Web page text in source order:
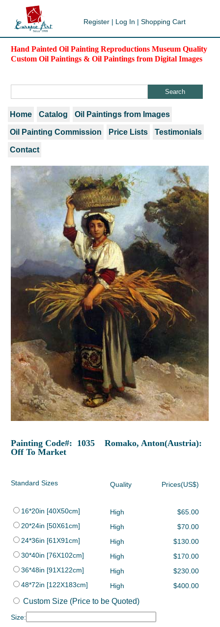
Register | Log In | Shopping Cart
Hand Painted Oil Painting Reproductions Museum Quality
Custom Oil Paintings & Oil Paintings from Digital Images
Home Catalog Oil Paintings from Images
Oil Painting Commission Price Lists Testimonials
Contact
Painting Code#: 1035 Romako, Anton(Austria):
Off To Market
Standard Sizes Quality Prices(US$)
16*20in [40X50cm] High
$65.00
20*24in [50X61cm]
High
$70.00
24*36in [61X91cm]
High
$130.00
30*40in [76X102cm]
High
$170.00
36*48in [91X122cm]
High
$230.00
48*72in [122X183cm]
High $400.00
Custom Size (Price to be Quoted)
Size: